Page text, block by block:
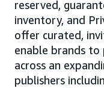
reserved,
inventory, and
offer curated,
enable brands to
across an
publishers